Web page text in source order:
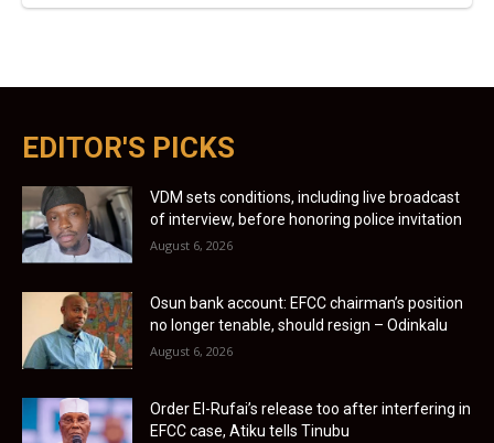
EDITOR'S PICKS
VDM sets conditions, including live broadcast
of interview, before honoring police invitation
August 6, 2026
Osun bank account: EFCC chairman’s position
no longer tenable, should resign – Odinkalu
August 6, 2026
Order El-Rufai’s release too after interfering in
EFCC case, Atiku tells Tinubu